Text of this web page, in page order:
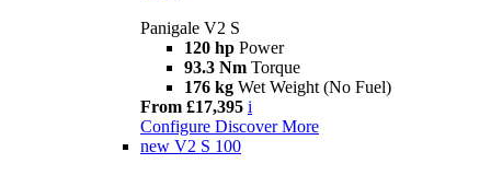
Panigale V2 S
120 hp Power
93.3 Nm Torque
176 kg Wet Weight (No Fuel)
From £17,395 i
Configure Discover More
new V2 S 100